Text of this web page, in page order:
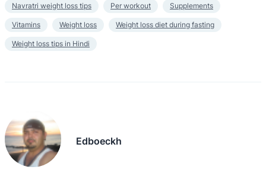
Navratri weight loss tips Per workout Supplements
Vitamins Weight loss Weight loss diet during fasting
Weight loss tips in Hindi
Edboeckh